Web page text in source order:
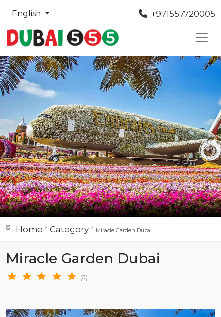
English +971557720005
Home Category Miracle Garden Dubai
Miracle Garden Dubai
(5)